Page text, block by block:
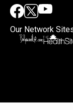
By accepting
cookies on your
Our Network